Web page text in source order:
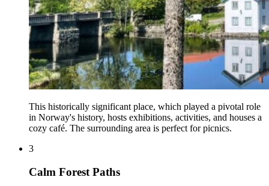
This historically significant place, which played a pivotal role
in Norway's history, hosts exhibitions, activities, and houses a
cozy café. The surrounding area is perfect for picnics.
3
Calm Forest Paths